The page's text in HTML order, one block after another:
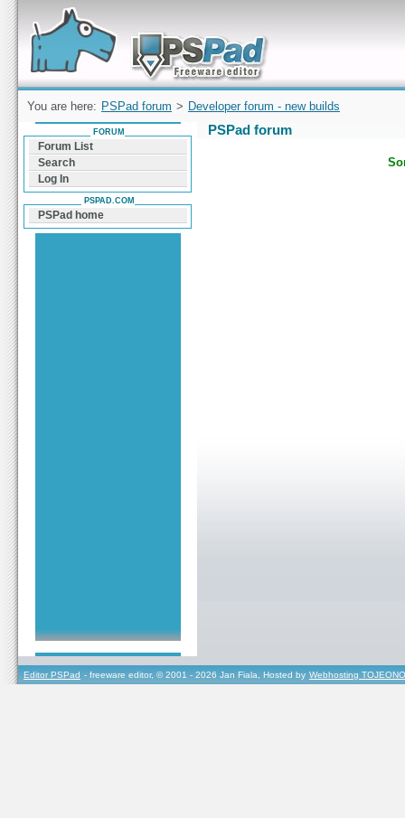
Forum can help you solve problems and quickly
find a solution with PSPad for Microsoft
Windows
You are here: PSPad forum > Developer forum - new builds
PSPad forum
FORUM
Forum List
Search
Log In
PSPAD.COM
PSPad home
Editor PSPad - freeware editor, © 2001 - 2026 Jan Fiala, Hosted by Webhosting